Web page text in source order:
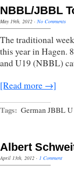
NBBL/JBBL
May 19th, 2012 · No Comments
The traditional
this year in Hagen.
and U19 (NBBL)
[Read more →]
Tags: German JBBL
Albert
April 13th, 2012 · 1 Comment